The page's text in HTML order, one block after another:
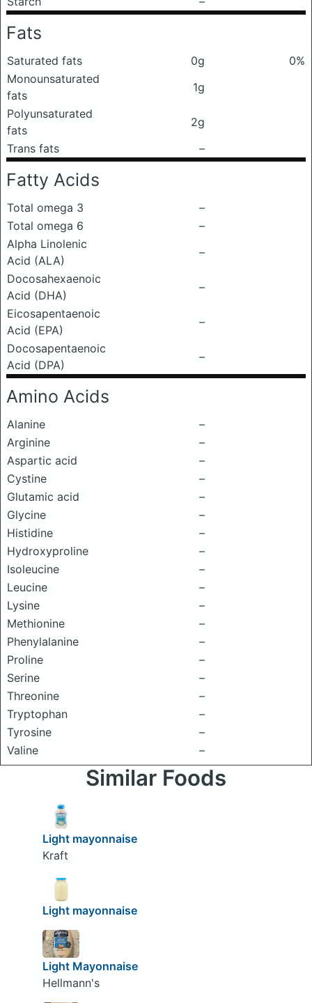
Fats
Saturated fats 0g
0%
Monounsaturated
fats
1g
Polyunsaturated
fats
2g
Trans fats
–
Fatty Acids
Total omega 3
–
Total omega 6
–
Alpha Linolenic
Acid (ALA)
–
Docosahexaenoic
Acid (DHA)
–
Eicosapentaenoic
Acid (EPA)
–
Docosapentaenoic
Acid (DPA)
–
Amino Acids
Alanine
–
Arginine
–
Aspartic acid
–
Cystine
–
Glutamic acid
–
Glycine
–
Histidine
–
Hydroxyproline
–
Isoleucine
–
Leucine
–
Lysine
–
Methionine
–
Phenylalanine
–
Proline
–
Serine
–
Threonine
–
Tryptophan
–
Tyrosine
–
Valine
–
Similar Foods
Light mayonnaise
Kraft
Light mayonnaise
Light Mayonnaise
Hellmann's